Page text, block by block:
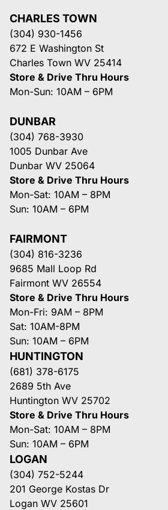
CHARLES TOWN
(304) 930-1456
672 E Washington St
Charles Town WV 25414
Store & Drive Thru Hours
Mon-Sun: 10AM – 6PM
DUNBAR
(304) 768-3930
1005 Dunbar Ave
Dunbar WV 25064
Store & Drive Thru Hours
Mon-Sat: 10AM – 8PM
Sun: 10AM – 6PM
FAIRMONT
(304) 816-3236
9685 Mall Loop Rd
Fairmont WV 26554
Store & Drive Thru Hours
Mon-Fri: 9AM – 8PM
Sat: 10AM-8PM
Sun: 10AM – 6PM
HUNTINGTON
(681) 378-6175
2689 5th Ave
Huntington WV 25702
Store & Drive Thru Hours
Mon-Sat: 10AM – 8PM
Sun: 10AM – 6PM
LOGAN
(304) 752-5244
201 George Kostas Dr
Logan WV 25601